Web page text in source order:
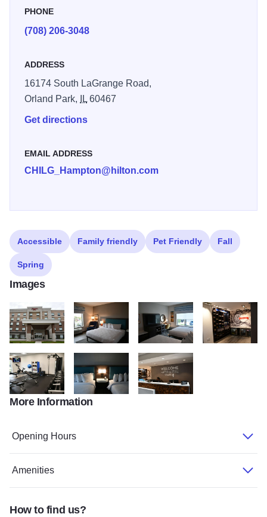
PHONE
(708) 206-3048
ADDRESS
16174 South LaGrange Road,
Orland Park,
IL60467
Get directions
EMAIL ADDRESS
CHILG_Hampton@hilton.com
Accessible Family friendly Pet Friendly Fall
Spring
Images
CVB 6769 CVB 6743 CVB 6723
CVB 6738 CVB 6722
More Information
Opening Hours
Amenities
How to find us?